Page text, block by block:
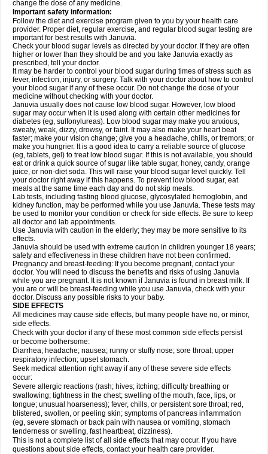
change the dose of any medicine.
Important safety information:
Follow the diet and exercise program given to you by your health care
provider. Proper diet, regular exercise, and regular blood sugar testing are
important for best results with Januvia.
Check your blood sugar levels as directed by your doctor. If they are often
higher or lower than they should be and you take Januvia exactly as
prescribed, tell your doctor.
It may be harder to control your blood sugar during times of stress such as
fever, infection, injury, or surgery. Talk with your doctor about how to control
your blood sugar if any of these occur. Do not change the dose of your
medicine without checking with your doctor.
Januvia usually does not cause low blood sugar. However, low blood
sugar may occur when it is used along with certain other medicines for
diabetes (eg, sulfonylureas). Low blood sugar may make you anxious,
sweaty, weak, dizzy, drowsy, or faint. It may also make your heart beat
faster; make your vision change; give you a headache, chills, or tremors; or
make you hungrier. It is a good idea to carry a reliable source of glucose
(eg, tablets, gel) to treat low blood sugar. If this is not available, you should
eat or drink a quick source of sugar like table sugar, honey, candy, orange
juice, or non-diet soda. This will raise your blood sugar level quickly. Tell
your doctor right away if this happens. To prevent low blood sugar, eat
meals at the same time each day and do not skip meals.
Lab tests, including fasting blood glucose, glycosylated hemoglobin, and
kidney function, may be performed while you use Januvia. These tests may
be used to monitor your condition or check for side effects. Be sure to keep
all doctor and lab appointments.
Use Januvia with caution in the elderly; they may be more sensitive to its
effects.
Januvia should be used with extreme caution in children younger 18 years;
safety and effectiveness in these children have not been confirmed.
Pregnancy and breast-feeding: If you become pregnant, contact your
doctor. You will need to discuss the benefits and risks of using Januvia
while you are pregnant. It is not known if Januvia is found in breast milk. If
you are or will be breast-feeding while you use Januvia, check with your
doctor. Discuss any possible risks to your baby.
SIDE EFFECTS
All medicines may cause side effects, but many people have no, or minor,
side effects.
Check with your doctor if any of these most common side effects persist
or become bothersome:
Diarrhea; headache; nausea; runny or stuffy nose; sore throat; upper
respiratory infection; upset stomach.
Seek medical attention right away if any of these severe side effects
occur:
Severe allergic reactions (rash; hives; itching; difficulty breathing or
swallowing; tightness in the chest; swelling of the mouth, face, lips, or
tongue; unusual hoarseness); fever, chills, or persistent sore throat; red,
blistered, swollen, or peeling skin; symptoms of pancreas inflammation
(eg, severe stomach or back pain with nausea or vomiting, stomach
tenderness or swelling, fast heartbeat, dizziness).
This is not a complete list of all side effects that may occur. If you have
questions about side effects, contact your health care provider.